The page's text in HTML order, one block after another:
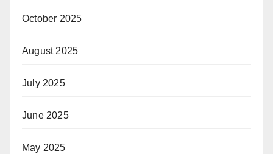
October 2025
August 2025
July 2025
June 2025
May 2025